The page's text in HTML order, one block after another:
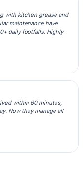
with kitchen grease and
maintenance have
daily footfalls. Highly
within 60 minutes,
Now they manage all